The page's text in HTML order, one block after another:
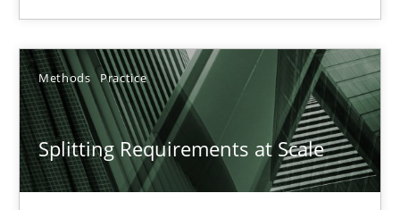
Methods Practice
Splitting Requirements at Scale